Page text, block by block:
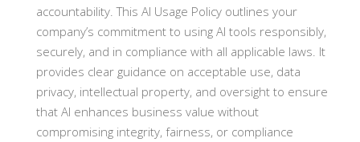
accountability. This AI Usage Policy outlines your
company’s commitment to using AI tools responsibly,
securely, and in compliance with all applicable laws. It
provides clear guidance on acceptable use, data
privacy, intellectual property, and oversight to ensure
that AI enhances business value without
compromising integrity, fairness, or compliance